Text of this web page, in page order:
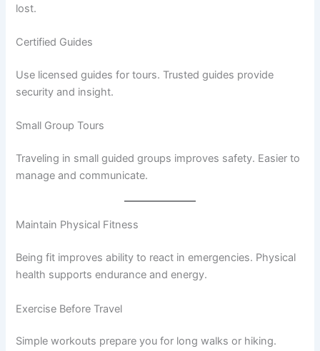
lost.
Certified Guides
Use licensed guides for tours. Trusted guides provide
security and insight.
Small Group Tours
Traveling in small guided groups improves safety. Easier to
manage and communicate.
Maintain Physical Fitness
Being fit improves ability to react in emergencies. Physical
health supports endurance and energy.
Exercise Before Travel
Simple workouts prepare you for long walks or hiking.